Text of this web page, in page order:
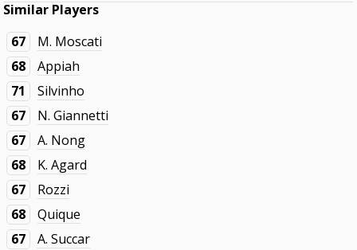
Similar Players
67
M. Moscati
68
Appiah
71
Silvinho
67
N. Giannetti
67
A. Nong
68
K. Agard
67
Rozzi
68
Quique
67
A. Succar